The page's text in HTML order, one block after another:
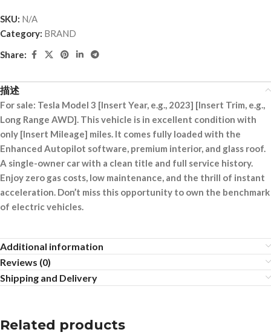
SKU: N/A
Category: BRAND
Share:
描述
For sale: Tesla Model 3 [Insert Year, e.g., 2023] [Insert Trim, e.g.,
Long Range AWD]. This vehicle is in excellent condition with
only [Insert Mileage] miles. It comes fully loaded with the
Enhanced Autopilot software, premium interior, and glass roof.
A single-owner car with a clean title and full service history.
Enjoy zero gas costs, low maintenance, and the thrill of instant
acceleration. Don’t miss this opportunity to own the benchmark
of electric vehicles.
Additional information
Reviews (0)
Shipping and Delivery
Related products